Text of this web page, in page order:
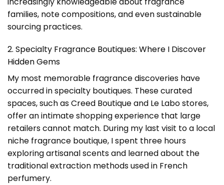
families, note compositions, and even sustainable
sourcing practices.
2. Specialty Fragrance Boutiques: Where I Discover
Hidden Gems
My most memorable fragrance discoveries have
occurred in specialty boutiques. These curated
spaces, such as Creed Boutique and Le Labo stores,
offer an intimate shopping experience that large
retailers cannot match. During my last visit to a local
niche fragrance boutique, I spent three hours
exploring artisanal scents and learned about the
traditional extraction methods used in French
perfumery.